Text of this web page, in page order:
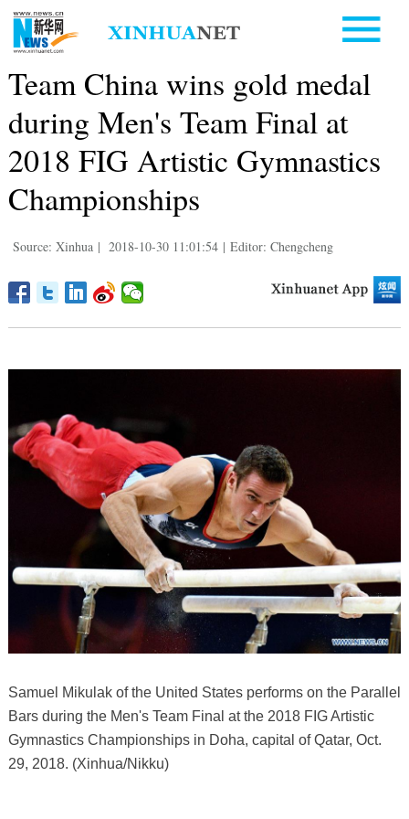
Team China wins gold medal
during Men's Team Final at
2018 FIG Artistic Gymnastics
Championships
Source: Xinhua | 2018-10-30 11:01:54 | Editor: Chengcheng
Samuel Mikulak of the United States performs on the Parallel
Bars during the Men's Team Final at the 2018 FIG Artistic
Gymnastics Championships in Doha, capital of Qatar, Oct.
29, 2018. (Xinhua/Nikku)